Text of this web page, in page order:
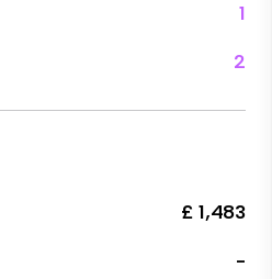
1
2
£ 1,483
-